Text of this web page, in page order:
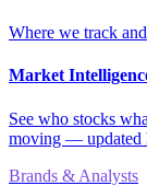
Where we track
Market
See who stocks
moving — updated
Brands & Analysts